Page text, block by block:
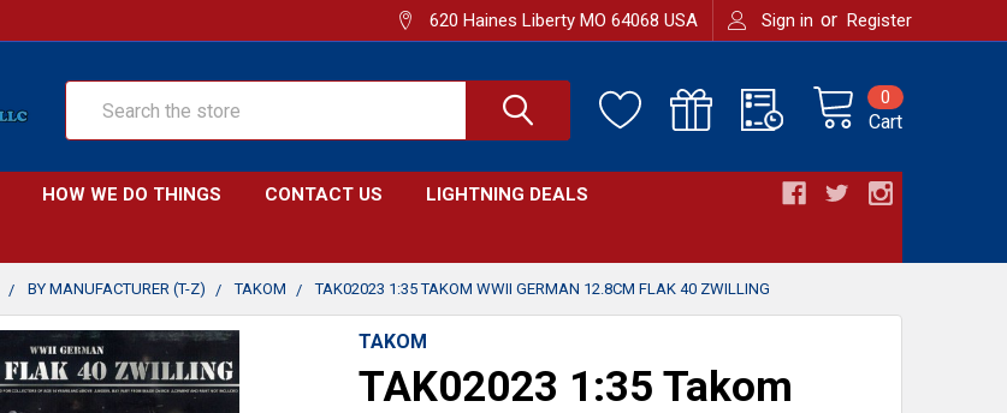
620 Haines Liberty MO 64068 USA Sign in or Register
Cart
0
HOW WE DO THINGS CONTACT US LIGHTNING DEALS
BY MANUFACTURER (T-Z) TAKOM TAK02023 1:35 TAKOM WWII GERMAN 12.8CM FLAK 40 ZWILLING
TAKOM
TAK02023 1:35 Takom